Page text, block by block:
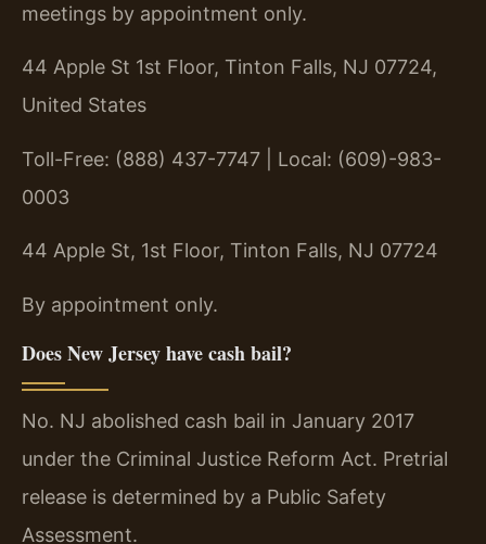
meetings by appointment only.
44 Apple St 1st Floor, Tinton Falls, NJ 07724,
United States
Toll-Free: (888) 437-7747 | Local: (609)-983-
0003
44 Apple St, 1st Floor, Tinton Falls, NJ 07724
By appointment only.
Does New Jersey have cash bail?
No. NJ abolished cash bail in January 2017
under the Criminal Justice Reform Act. Pretrial
release is determined by a Public Safety
Assessment.